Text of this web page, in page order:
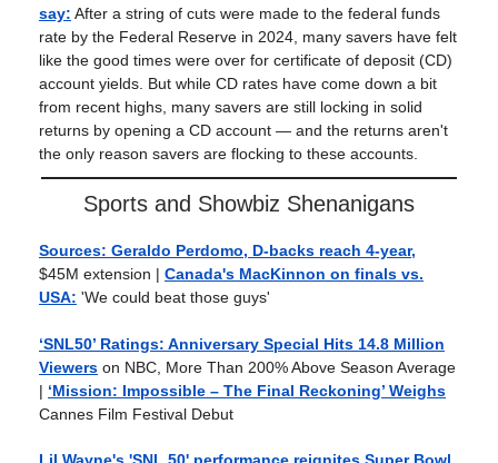
say: After a string of cuts were made to the federal funds
rate by the Federal Reserve in 2024, many savers have felt
like the good times were over for certificate of deposit (CD)
account yields. But while CD rates have come down a bit
from recent highs, many savers are still locking in solid
returns by opening a CD account — and the returns aren't
the only reason savers are flocking to these accounts.
Sports and Showbiz Shenanigans
Sources: Geraldo Perdomo, D-backs reach 4-year,
$45M extension | Canada's MacKinnon on finals vs.
USA: 'We could beat those guys'
‘SNL50’ Ratings: Anniversary Special Hits 14.8 Million
Viewers on NBC, More Than 200% Above Season Average
| ‘Mission: Impossible – The Final Reckoning’ Weighs
Cannes Film Festival Debut